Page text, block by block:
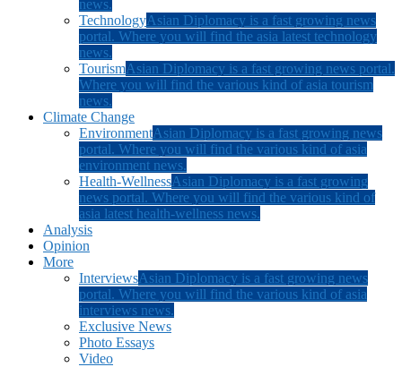
news.
TechnologyAsian Diplomacy is a fast growing news
portal. Where you will find the asia latest technology
news.
TourismAsian Diplomacy is a fast growing news portal.
Where you will find the various kind of asia tourism
news.
Climate Change
EnvironmentAsian Diplomacy is a fast growing news
portal. Where you will find the various kind of asia
environment news.
Health-WellnessAsian Diplomacy is a fast growing
news portal. Where you will find the various kind of
asia latest health-wellness news.
Analysis
Opinion
More
InterviewsAsian Diplomacy is a fast growing news
portal. Where you will find the various kind of asia
interviews news.
Exclusive News
Photo Essays
Video